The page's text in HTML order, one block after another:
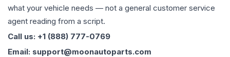
what your vehicle needs — not a general customer service
agent reading from a script.
Call us: +1 (888) 777-0769
Email: support@moonautoparts.com